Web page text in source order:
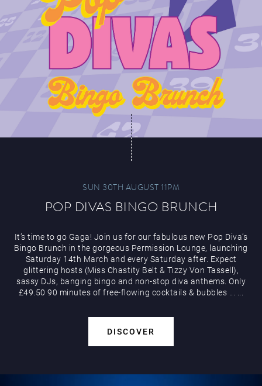
SUN 30TH AUGUST 11PM
POP DIVAS BINGO BRUNCH
It’s time to go Gaga! Join us for our fabulous new Pop Diva’s
Bingo Brunch in the gorgeous Permission Lounge, launching
Saturday 14th March and every Saturday after. Expect
glittering hosts (Miss Chastity Belt & Tizzy Von Tassell),
sassy DJs, banging bingo and non-stop diva anthems. Only
£49.50 90 minutes of free-flowing cocktails & bubbles
DISCOVER